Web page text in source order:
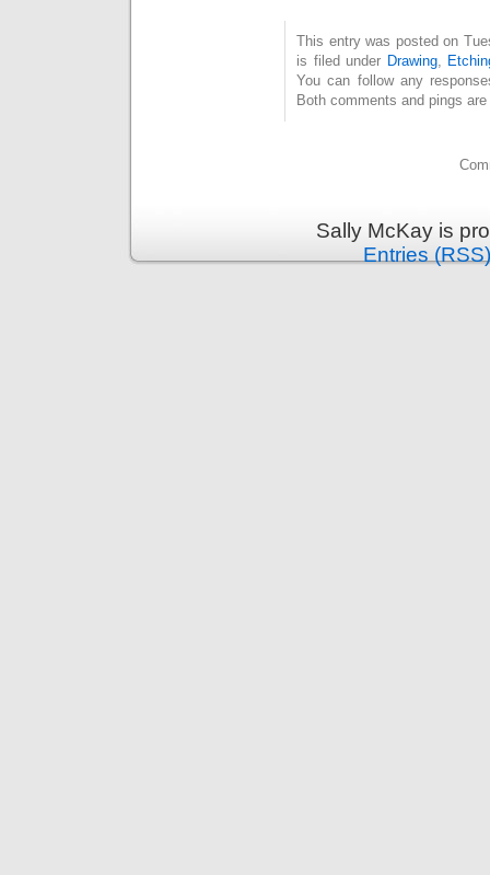
This entry was posted on
is filed under Drawing,
You can follow any
Both comments and pings
Sally McKay is
Entries (RSS)